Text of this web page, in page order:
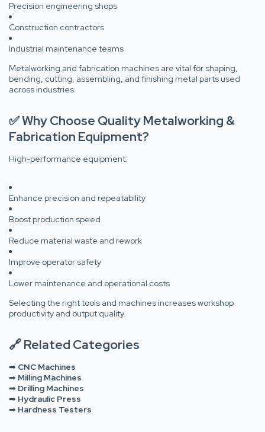
Precision engineering shops
Construction contractors
Industrial maintenance teams
Metalworking and fabrication machines are vital for shaping,
bending, cutting, assembling, and finishing metal parts used
across industries.
✅ Why Choose Quality Metalworking &
Fabrication Equipment?
High-performance equipment:
Enhance precision and repeatability
Boost production speed
Reduce material waste and rework
Improve operator safety
Lower maintenance and operational costs
Selecting the right tools and machines increases workshop
productivity and output quality.
🔗 Related Categories
➡ CNC Machines
➡ Milling Machines
➡ Drilling Machines
➡ Hydraulic Press
➡ Hardness Testers